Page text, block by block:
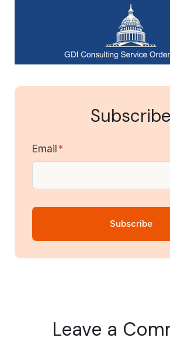
Subscribe
Email *
Leave a